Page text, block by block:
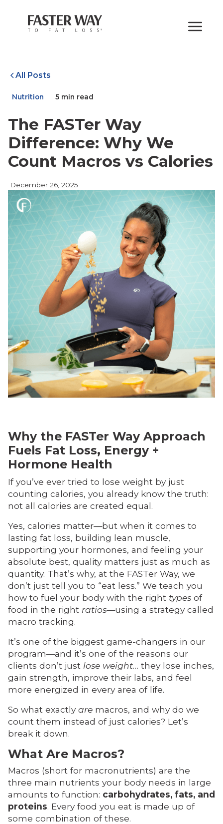
All Posts
Nutrition 5 min read
The FASTer Way
Difference: Why We
Count Macros vs Calories
December 26, 2025
Why the FASTer Way Approach
Fuels Fat Loss, Energy +
Hormone Health
If you’ve ever tried to lose weight by just
counting calories, you already know the truth:
not all calories are created equal.
Yes, calories matter—but when it comes to
lasting fat loss, building lean muscle,
supporting your hormones, and feeling your
absolute best, quality matters just as much as
quantity. That’s why, at the FASTer Way, we
don’t just tell you to “eat less.” We teach you
how to fuel your body with the right typesof
food in the right ratios—using a strategy called
macro tracking.
It’s one of the biggest game-changers in our
program—and it’s one of the reasons our
clients don’t just lose weight… they lose inches,
gain strength, improve their labs, and feel
more energized in every area of life.
So what exactlyaremacros, and why do we
count them instead of just calories? Let’s
break it down.
What Are Macros?
Macros (short for macronutrients) are the
three main nutrients your body needs in large
amounts to function: carbohydrates, fats, and
proteins. Every food you eat is made up of
some combination of these.